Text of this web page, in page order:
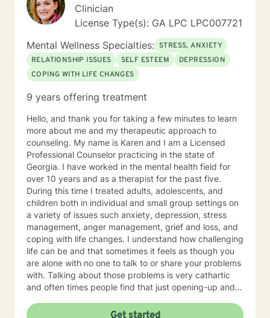
Clinician
License Type(s): GA LPC LPC007721
Mental Wellness Specialties: STRESS, ANXIETY
RELATIONSHIP ISSUES
SELF ESTEEM
DEPRESSION
COPING WITH LIFE CHANGES
9 years offering treatment
Hello, and thank you for taking a few minutes to learn
more about me and my therapeutic approach to
counseling. My name is Karen and I am a Licensed
Professional Counselor practicing in the state of
Georgia. I have worked in the mental health field for
over 10 years and as a therapist for the past five.
During this time I treated adults, adolescents, and
children both in individual and small group settings on
a variety of issues such anxiety, depression, stress
management, anger management, grief and loss, and
coping with life changes. I understand how challenging
life can be and that sometimes it feels as though you
are alone with no one to talk to or share your problems
with. Talking about those problems is very cathartic
and often times people find that just opening-up and
therapist, I put a lot of emphasis on establishing a
Get started